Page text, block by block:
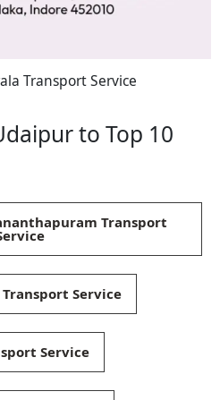
Transport Service
to Top 10
Transport
Service
Service